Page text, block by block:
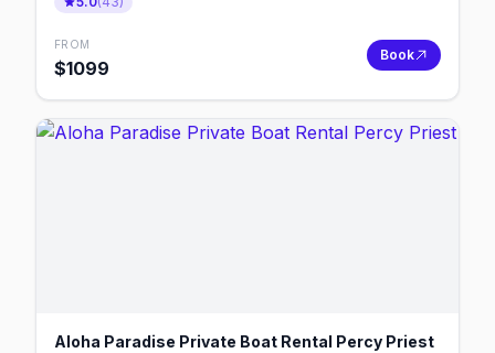
FROM
$1099
Book
Aloha Paradise Private Boat Rental Percy Priest